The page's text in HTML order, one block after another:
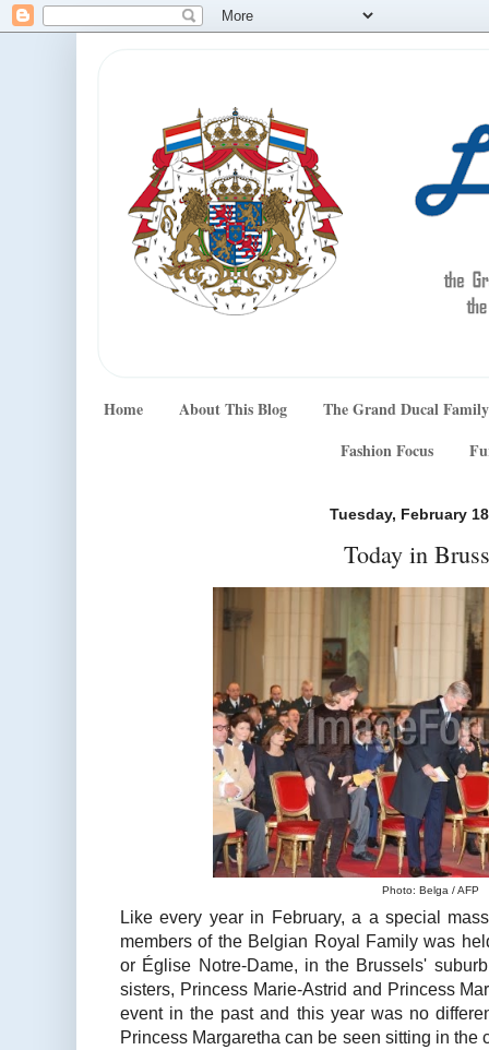
Home About This Blog
The Grand Ducal Family
Fashion Focus
Tuesday, February
Today in
Photo: Belga / AFP
Like every year in February, a a special
members of the Belgian Royal Family was
or Église Notre-Dame, in the Brussels'
sisters, Princess Marie-Astrid and Princess
event in the past and this year was no
Princess Margaretha can be seen sitting in the